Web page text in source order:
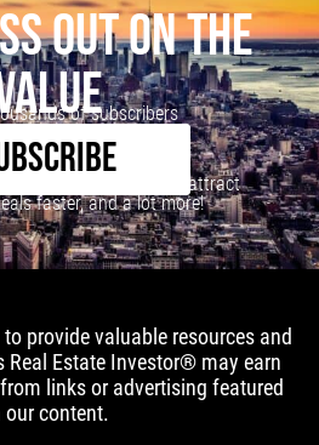
OUT ON THE
of subscribers
to learn how to attract
faster, and a lot more!
provide valuable resources and
Real Estate Investor® may earn
links or advertising featured
our content.